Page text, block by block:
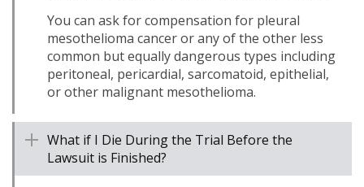
You can ask for compensation for pleural
mesothelioma cancer or any of the other less
common but equally dangerous types including
peritoneal, pericardial, sarcomatoid, epithelial,
or other malignant mesothelioma.
What if I Die During the Trial Before the
Lawsuit is Finished?